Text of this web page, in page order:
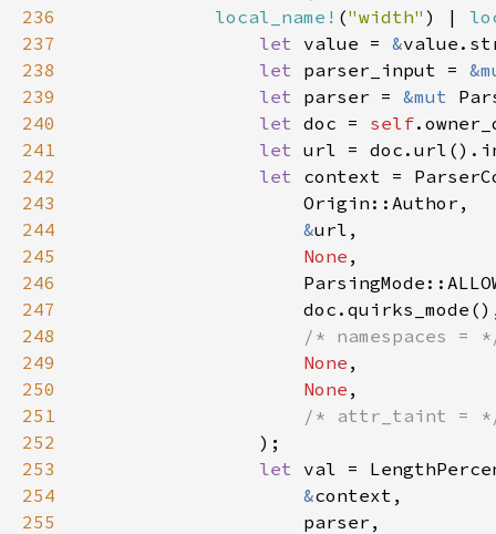
236
local_name! ("width" ) |
237
let value = &
238
let parser_input =
239
let parser = &mut
240
let doc = self
241
let
242
let
243
244
&
245
None
246
247
248
/* namespaces =
249
None
250
None
251
/* attr_taint =
252
253
let
254
&
255